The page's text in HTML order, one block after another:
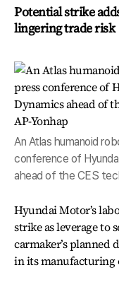
Potential strike
lingering trade risk
An Atlas humanoid
conference of
ahead of the CES
Hyundai Motor’s
strike as leverage to
carmaker’s
in its manufacturing